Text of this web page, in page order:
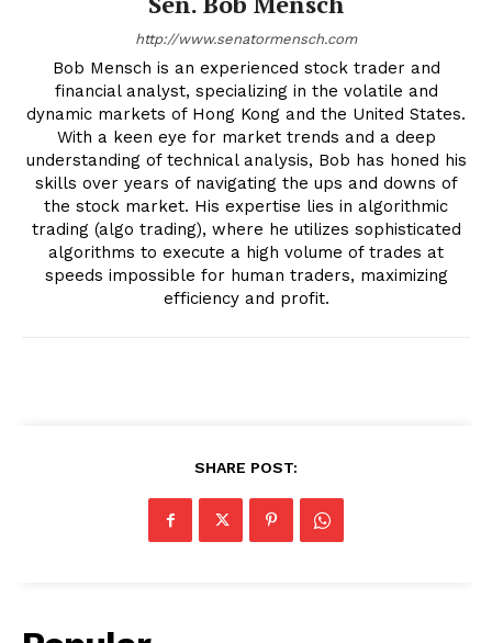
http://www.senatormensch.com
Bob Mensch is an experienced stock trader and
financial analyst, specializing in the volatile and
dynamic markets of Hong Kong and the United States.
With a keen eye for market trends and a deep
understanding of technical analysis, Bob has honed his
skills over years of navigating the ups and downs of
the stock market. His expertise lies in algorithmic
trading (algo trading), where he utilizes sophisticated
algorithms to execute a high volume of trades at
speeds impossible for human traders, maximizing
efficiency and profit.
SHARE POST: